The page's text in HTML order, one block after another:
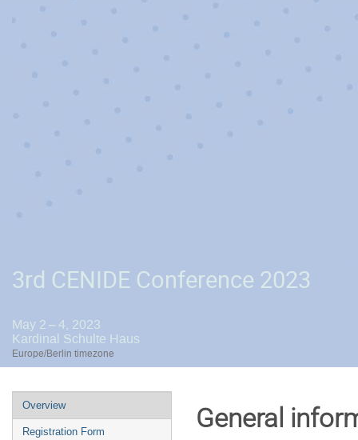
3rd CENIDE Conference 2023
May 2 – 4, 2023
Kardinal Schulte Haus
Europe/Berlin timezone
Event
menu
Overview
Registration Form General